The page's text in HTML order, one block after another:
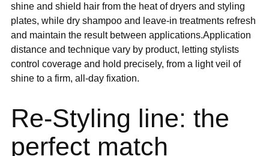
shine and shield hair from the heat of dryers and styling
plates, while dry shampoo and leave-in treatments refresh
and maintain the result between applications.Application
distance and technique vary by product, letting stylists
control coverage and hold precisely, from a light veil of
shine to a firm, all-day fixation.
Re-Styling line: the
perfect match